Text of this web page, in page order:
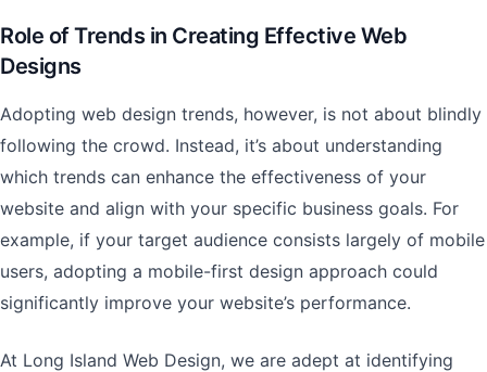
Role of Trends in Creating Effective Web
Designs
Adopting web design trends, however, is not about blindly
following the crowd. Instead, it’s about understanding
which trends can enhance the effectiveness of your
website and align with your specific business goals. For
example, if your target audience consists largely of mobile
users, adopting a mobile-first design approach could
significantly improve your website’s performance.
At Long Island Web Design, we are adept at identifying